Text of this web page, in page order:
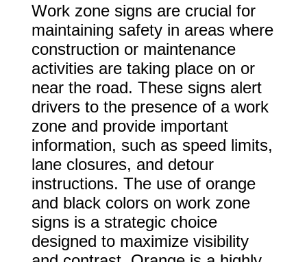
Work zone signs are crucial for
maintaining safety in areas where
construction or maintenance
activities are taking place on or
near the road. These signs alert
drivers to the presence of a work
zone and provide important
information, such as speed limits,
lane closures, and detour
instructions. The use of orange
and black colors on work zone
signs is a strategic choice
designed to maximize visibility